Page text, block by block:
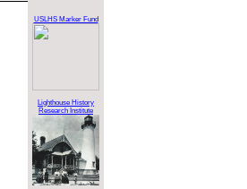
USLHS Marker Fund
Lighthouse History
Research Institute